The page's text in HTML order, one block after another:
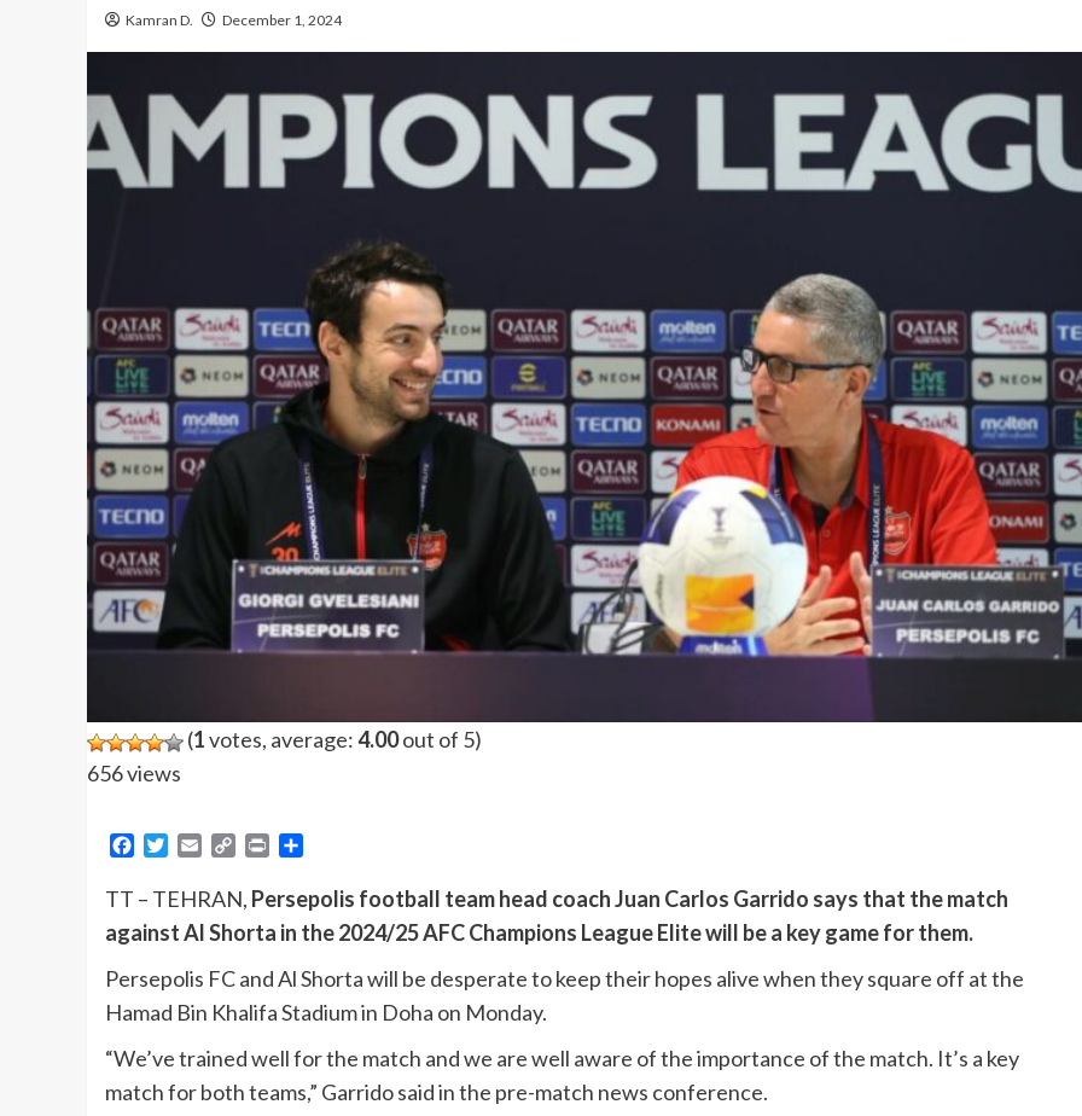
Kamran D. December 1, 2024
(1votes, average:4.00out of 5)
656 views
Facebook
Twitter
Email Copy Print
TT – TEHRAN, Persepolis football team head coach Juan Carlos Garrido says that the match
against Al Shorta in the 2024/25 AFC Champions League Elite will be a key game for them.
Persepolis FC and Al Shorta will be desperate to keep their hopes alive when they square off at the
Hamad Bin Khalifa Stadium in Doha on Monday.
“We’ve trained well for the match and we are well aware of the importance of the match. It’s a key
match for both teams,” Garrido said in the pre-match news conference.